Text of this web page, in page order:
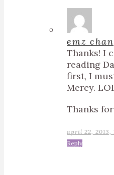
emz
Thanks! I
reading
first, I
Mercy.
Thanks
april 22, 2013,
Reply